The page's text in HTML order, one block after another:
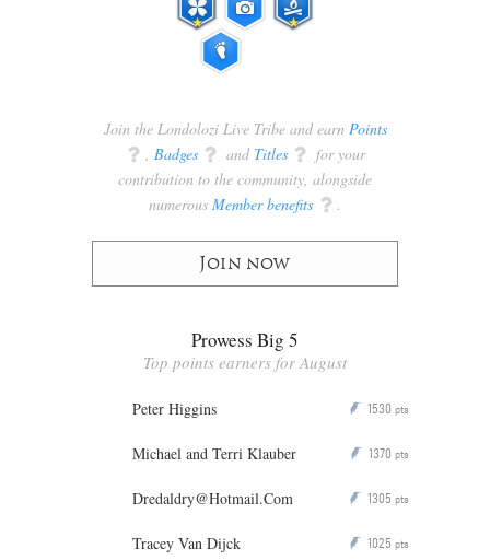
Join the Londolozi Live Tribe and earn Points
q Badges q and Titles q for your
contribution to the community, alongside
numerous Member benefits q .
Join now
Prowess Big 5
Top points earners for August
Peter Higgins P 1530 pts
Michael and Terri Klauber P 1370 pts
Dredaldry@Hotmail.Com P 1305 pts
Tracey Van Dijck P 1025 pts